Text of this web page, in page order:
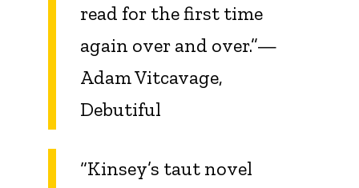
read for the first time
again over and over.”—
Adam Vitcavage,
Debutiful
“Kinsey’s taut novel